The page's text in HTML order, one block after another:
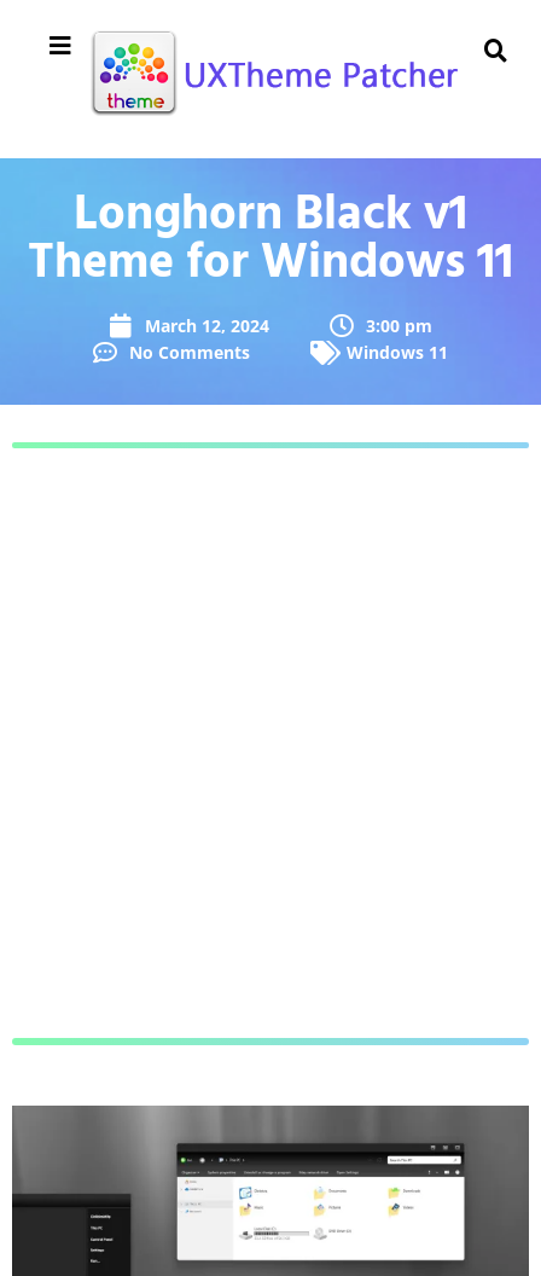
Longhorn Black v1
Theme for Windows 11
March 12, 2024
3:00 pm
No Comments
Windows 11